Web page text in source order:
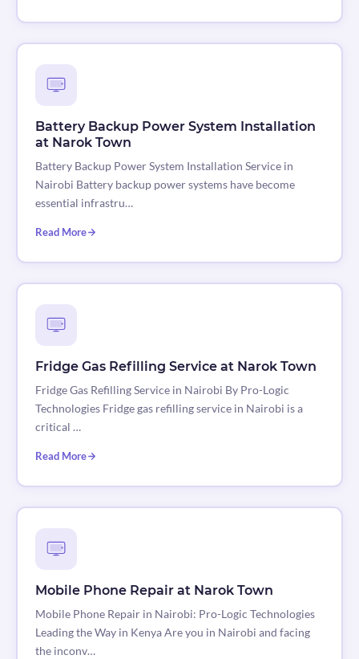
Battery Backup Power System Installation
at Narok Town
Battery Backup Power System Installation Service in
Nairobi Battery backup power systems have become
essential infrastru…
Read More
Fridge Gas Refilling Service at Narok Town
Fridge Gas Refilling Service in Nairobi By Pro-Logic
Technologies Fridge gas refilling service in Nairobi is a
critical …
Read More
Mobile Phone Repair at Narok Town
Mobile Phone Repair in Nairobi: Pro-Logic Technologies
Leading the Way in Kenya Are you in Nairobi and facing
the inconv…